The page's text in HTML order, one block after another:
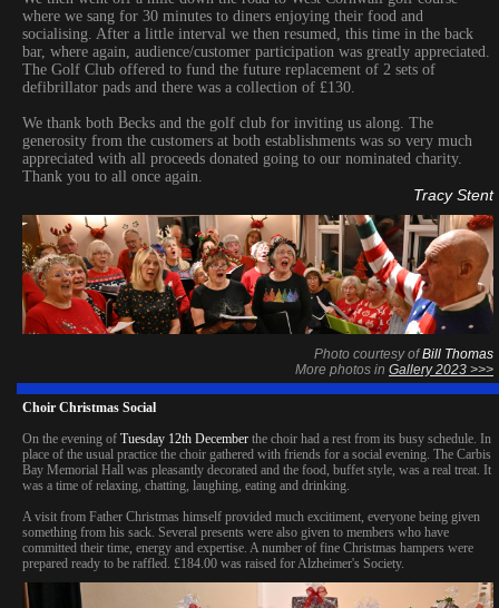
where we sang for 30 minutes to diners enjoying their food and
socialising. After a little interval we then resumed, this time in the back
bar, where again, audience/customer participation was greatly appreciated.
The Golf Club offered to fund the future replacement of 2 sets of
defibrillator pads and there was a collection of £130.
We thank both Becks and the golf club for inviting us along. The
generosity from the customers at both establishments was so very much
appreciated with all proceeds donated going to our nominated charity.
Thank you to all once again.
Tracy Stent
Photo courtesy ofBill Thomas
More photos in Gallery 2023 >>>
Choir Christmas Social
On the evening of Tuesday 12th December the choir had a rest from its busy schedule. In
place of the usual practice the choir gathered with friends for a social evening. The Carbis
Bay Memorial Hall was pleasantly decorated and the food, buffet style, was a real treat. It
was a time of relaxing, chatting, laughing, eating and drinking.
A visit from Father Christmas himself provided much excitiment, everyone being given
something from his sack. Several presents were also given to members who have
committed their time, energy and expertise. A number of fine Christmas hampers were
prepared ready to be raffled. £184.00 was raised for Alzheimer's Society.